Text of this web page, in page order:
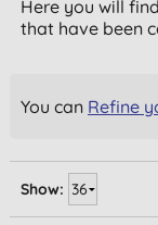
Here you will
that have been
You can Refine
Show: